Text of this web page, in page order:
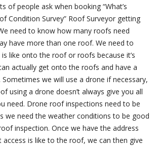
of people ask when booking “What’s
Condition Survey” Roof Surveyor getting
need to know how many roofs need
have more than one roof. We need to
like onto the roof or roofs because it’s
actually get onto the roofs and have a
we will use a drone if necessary,
using a drone doesn’t always give you all
need. Drone roof inspections need to be
we need the weather conditions to be good
inspection. Once we have the address
is like to the roof, we can then give